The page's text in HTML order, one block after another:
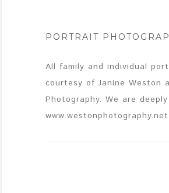
PORTRAIT
All family and individual
courtesy of Janine Weston
Photography. We are
www.westonphotography.net